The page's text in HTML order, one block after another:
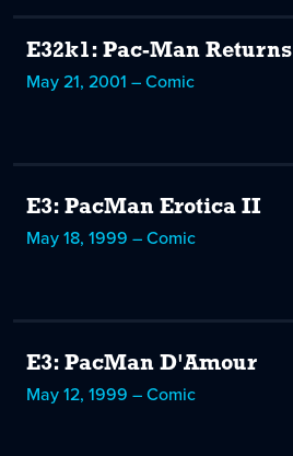
selected
E32k1: Pac-Man Returns
May 21, 2001 – Comic
E3: PacMan Erotica II
May 18, 1999 – Comic
E3: PacMan D'Amour
May 12, 1999 – Comic